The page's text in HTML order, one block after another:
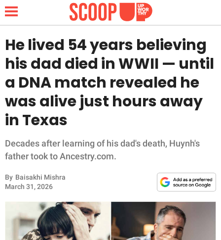
NEWS
LIFESTYLE
FUNNY
WHOLESOME
INSPIRING
RELATIONSHIPS
He lived 54 years believing
his dad died in WWII — until
a DNA match revealed he
was alive just hours away
in Texas
Decades after learning of his dad's death, Huynh's
father took to Ancestry.com.
By Baisakhi Mishra
March 31, 2026